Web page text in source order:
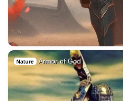
Nature Armor of God